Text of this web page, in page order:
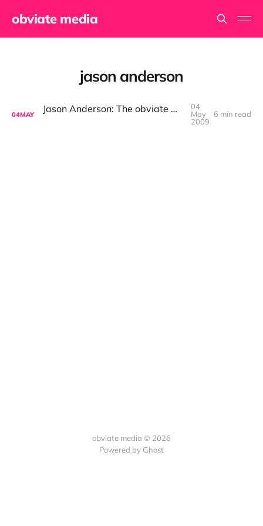
obviate media
jason anderson
04MAY Jason Anderson: The obviate media Interview
04
May
2009
6 min read
obviate media © 2026
Powered by Ghost